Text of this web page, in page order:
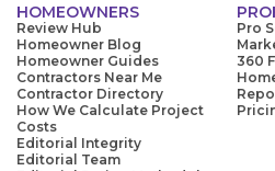
HOMEOWNERS
Review Hub
Homeowner Blog
Homeowner Guides
Contractors Near Me
Contractor Directory
How We Calculate Project
Costs
Editorial Integrity
Editorial Team
Pro
360